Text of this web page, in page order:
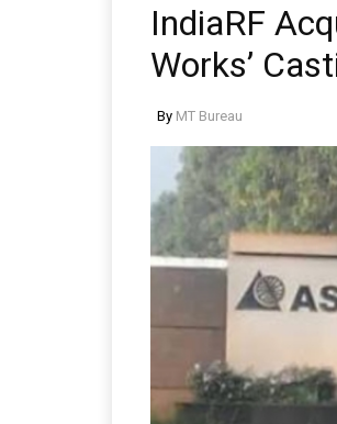
IndiaRF
Works’
By MT Bureau